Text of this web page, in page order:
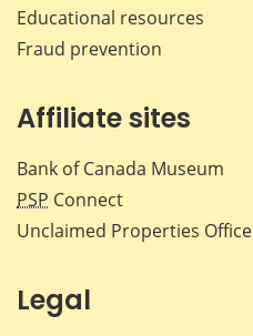
Educational resources
Fraud prevention
Affiliate sites
Bank of Canada Museum
PSP Connect
Unclaimed Properties Office
Legal